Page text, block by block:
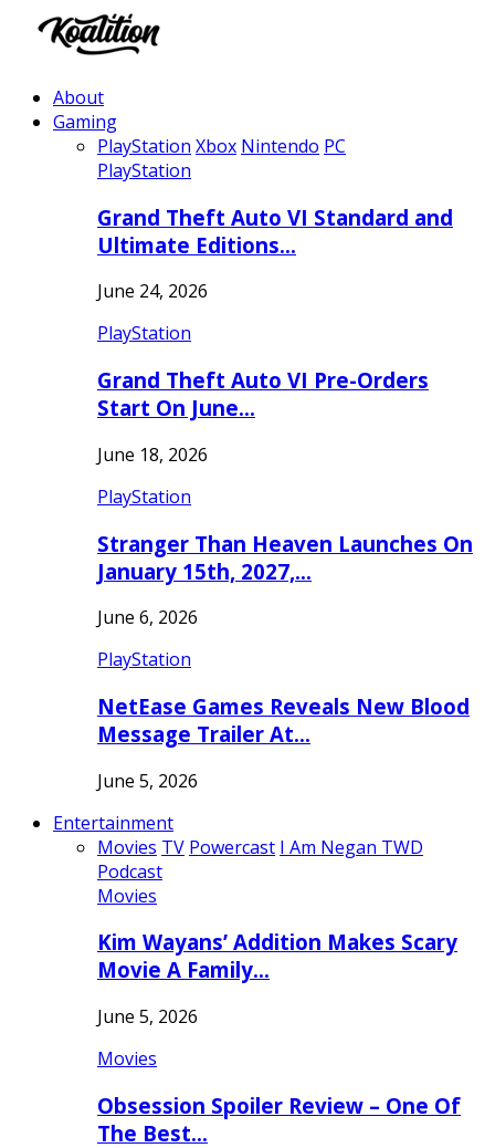
About
Gaming
PlayStation Xbox Nintendo PC
PlayStation
Grand Theft Auto VI Standard and
Ultimate Editions…
June 24, 2026
PlayStation
Grand Theft Auto VI Pre-Orders
Start On June…
June 18, 2026
PlayStation
Stranger Than Heaven Launches On
January 15th, 2027,…
June 6, 2026
PlayStation
NetEase Games Reveals New Blood
Message Trailer At…
June 5, 2026
Entertainment
Movies TV Powercast I Am Negan TWD
Podcast
Movies
Kim Wayans’ Addition Makes Scary
Movie A Family…
June 5, 2026
Movies
Obsession Spoiler Review – One Of
The Best…